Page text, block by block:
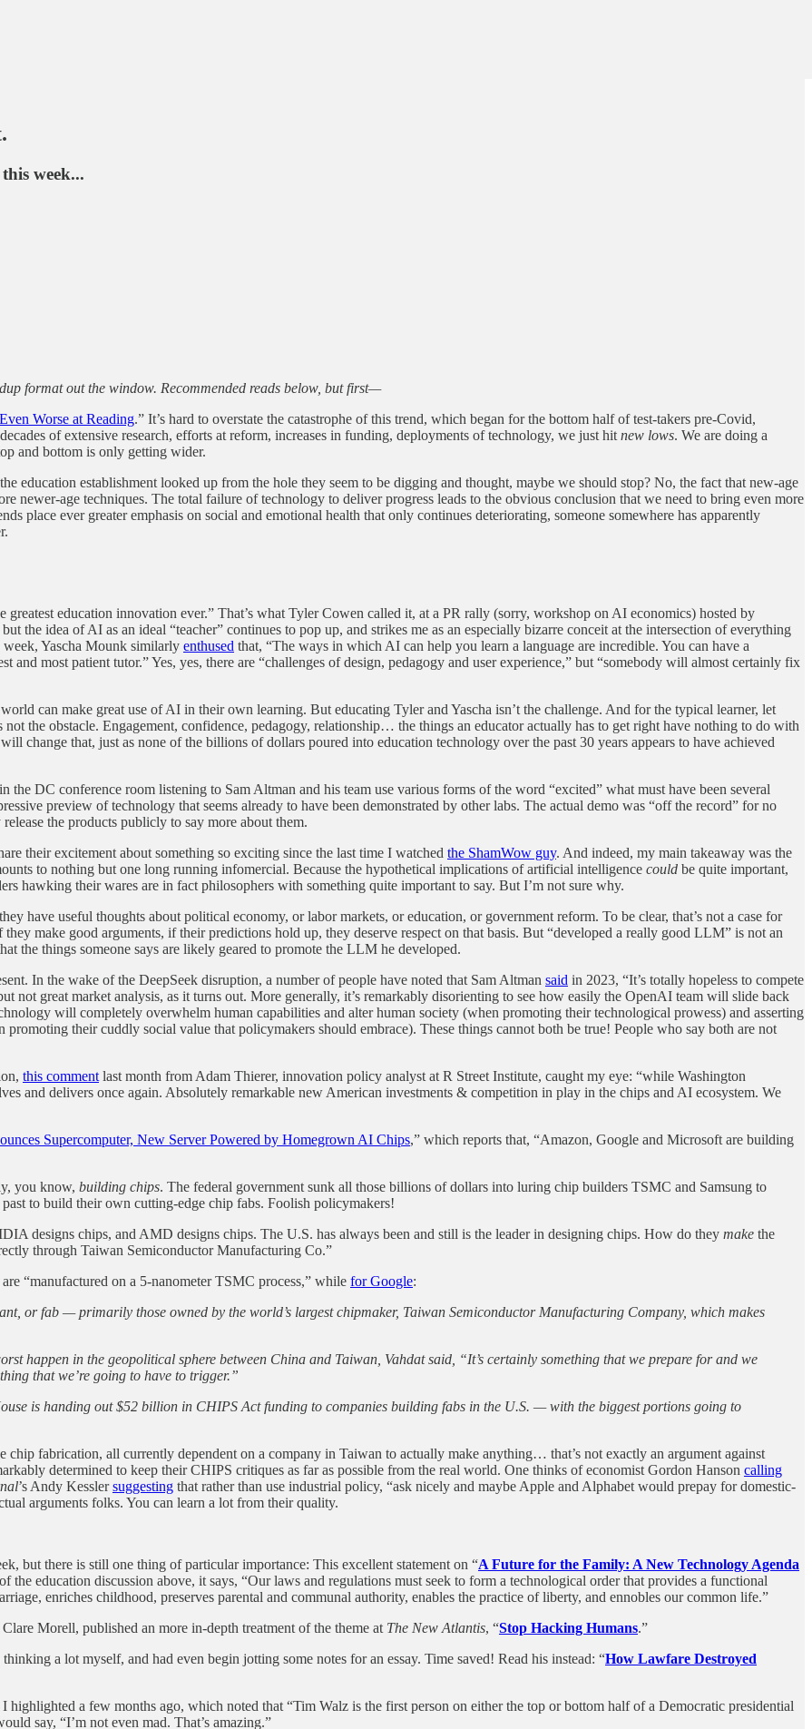
week...
format out the window. Recommended reads below, but first—
Worse at Reading.” It’s hard to overstate the catastrophe of this trend, which began for the bottom half of test-takers pre-Covid,
of extensive research, efforts at reform, increases in funding, deployments of technology, we just hit new lows. We are doing a
and bottom is only getting wider.
education establishment looked up from the hole they seem to be digging and thought, maybe we should stop? No, the fact that new-age
newer-age techniques. The total failure of technology to deliver progress leads to the obvious conclusion that we need to bring even more
place ever greater emphasis on social and emotional health that only continues deteriorating, someone somewhere has apparently
education innovation ever.” That’s what Tyler Cowen called it, at a PR rally (sorry, workshop on AI economics) hosted by
the idea of AI as an ideal “teacher” continues to pop up, and strikes me as an especially bizarre conceit at the intersection of everything
week, Yascha Mounk similarly enthused that, “The ways in which AI can help you learn a language are incredible. You can have a
and most patient tutor.” Yes, yes, there are “challenges of design, pedagogy and user experience,” but “somebody will almost certainly fix
can make great use of AI in their own learning. But educating Tyler and Yascha isn’t the challenge. And for the typical learner, let
the obstacle. Engagement, confidence, pedagogy, relationship… the things an educator actually has to get right have nothing to do with
change that, just as none of the billions of dollars poured into education technology over the past 30 years appears to have achieved
DC conference room listening to Sam Altman and his team use various forms of the word “excited” what must have been several
preview of technology that seems already to have been demonstrated by other labs. The actual demo was “off the record” for no
the products publicly to say more about them.
their excitement about something so exciting since the last time I watched the ShamWow guy. And indeed, my main takeaway was the
to nothing but one long running infomercial. Because the hypothetical implications of artificial intelligence could be quite important,
hawking their wares are in fact philosophers with something quite important to say. But I’m not sure why.
have useful thoughts about political economy, or labor markets, or education, or government reform. To be clear, that’s not a case for
make good arguments, if their predictions hold up, they deserve respect on that basis. But “developed a really good LLM” is not an
the things someone says are likely geared to promote the LLM he developed.
In the wake of the DeepSeek disruption, a number of people have noted that Sam Altman said in 2023, “It’s totally hopeless to compete
not great market analysis, as it turns out. More generally, it’s remarkably disorienting to see how easily the OpenAI team will slide back
will completely overwhelm human capabilities and alter human society (when promoting their technological prowess) and asserting
their cuddly social value that policymakers should embrace). These things cannot both be true! People who say both are not
this comment last month from Adam Thierer, innovation policy analyst at R Street Institute, caught my eye: “while Washington
and delivers once again. Absolutely remarkable new American investments & competition in play in the chips and AI ecosystem. We
Supercomputer, New Server Powered by Homegrown AI Chips,” which reports that, “Amazon, Google and Microsoft are building
you know, building chips. The federal government sunk all those billions of dollars into luring chip builders TSMC and Samsung to
to build their own cutting-edge chip fabs. Foolish policymakers!
designs chips, and AMD designs chips. The U.S. has always been and still is the leader in designing chips. How do they make the
through Taiwan Semiconductor Manufacturing Co.”
are “manufactured on a 5-nanometer TSMC process,” while for Google:
or fab — primarily those owned by the world’s largest chipmaker, Taiwan Semiconductor Manufacturing Company, which makes
happen in the geopolitical sphere between China and Taiwan, Vahdat said, “It’s certainly something that we prepare for and we
that we’re going to have to trigger.”
is handing out $52 billion in CHIPS Act funding to companies building fabs in the U.S. — with the biggest portions going to
fabrication, all currently dependent on a company in Taiwan to actually make anything… that’s not exactly an argument against
determined to keep their CHIPS critiques as far as possible from the real world. One thinks of economist Gordon Hanson calling
’s Andy Kesslersuggesting that rather than use industrial policy, “ask nicely and maybe Apple and Alphabet would prepay for domestic-
arguments folks. You can learn a lot from their quality.
but there is still one thing of particular importance: This excellent statement on “A Future for the Family: A New Technology Agenda
the education discussion above, it says, “Our laws and regulations must seek to form a technological order that provides a functional
enriches childhood, preserves parental and communal authority, enables the practice of liberty, and ennobles our common life.”
Morell, published an more in-depth treatment of the theme at The New Atlantis, “Stop Hacking Humans.”
a lot myself, and had even begin jotting some notes for an essay. Time saved! Read his instead: “How Lawfare Destroyed
I highlighted a few months ago, which noted that “Tim Walz is the first person on either the top or bottom half of a Democratic presidential
say, “I’m not even mad. That’s amazing.”